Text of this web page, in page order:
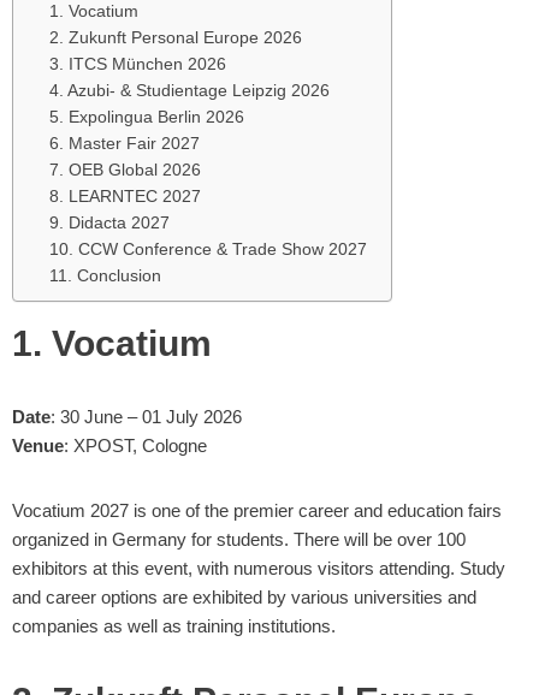
1. Vocatium
2. Zukunft Personal Europe 2026
3. ITCS München 2026
4. Azubi- & Studientage Leipzig 2026
5. Expolingua Berlin 2026
6. Master Fair 2027
7. OEB Global 2026
8. LEARNTEC 2027
9. Didacta 2027
10. CCW Conference & Trade Show 2027
11. Conclusion
1. Vocatium
Date: 30 June – 01 July 2026
Venue: XPOST, Cologne
Vocatium 2027 is one of the premier career and education fairs
organized in Germany for students. There will be over 100
exhibitors at this event, with numerous visitors attending. Study
and career options are exhibited by various universities and
companies as well as training institutions.